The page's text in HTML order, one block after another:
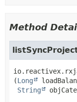
Method
(Long
String